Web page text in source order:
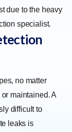
due to the heavy
specialist.
no matter
maintained. A
difficult to
leaks is